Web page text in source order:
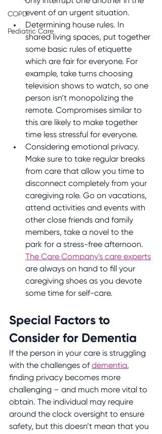
COPD
Pediatric Care
event of an urgent situation.
Determining house rules. In
shared living spaces, put together
some basic rules of etiquette
which are fair for everyone. For
example, take turns choosing
television shows to watch, so one
person isn’t monopolizing the
remote. Compromises similar to
this are likely to make together
time less stressful for everyone.
Considering emotional privacy.
Make sure to take regular breaks
from care that allow you time to
disconnect completely from your
caregiving role. Go on vacations,
attend activities and events with
other close friends and family
members, take a novel to the
park for a stress-free afternoon.
The Care Company's care experts
are always on hand to fill your
caregiving shoes as you devote
some time for self-care.
Special Factors to
Consider for Dementia
If the person in your care is struggling
with the challenges of dementia,
finding privacy becomes more
challenging – and much more vital to
obtain. The individual may require
around the clock oversight to ensure
safety, but this doesn’t mean that you